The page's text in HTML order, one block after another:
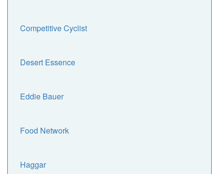
Competitive Cyclist
Desert Essence
Eddie Bauer
Food Network
Haggar